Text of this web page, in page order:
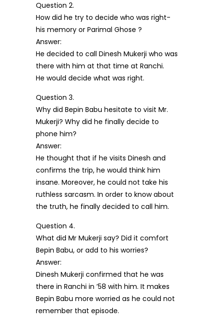
Question 2.
How did he try to decide who was right-
his memory or Parimal Ghose ?
Answer:
He decided to call Dinesh Mukerji who was
there with him at that time at Ranchi.
He would decide what was right.
Question 3.
Why did Bepin Babu hesitate to visit Mr.
Mukerji? Why did he finally decide to
phone him?
Answer:
He thought that if he visits Dinesh and
confirms the trip, he would think him
insane. Moreover, he could not take his
ruthless sarcasm. In order to know about
the truth, he finally decided to call him.
Question 4.
What did Mr Mukerji say? Did it comfort
Bepin Babu, or add to his worries?
Answer:
Dinesh Mukerji confirmed that he was
there in Ranchi in ’58 with him. It makes
Bepin Babu more worried as he could not
remember that episode.